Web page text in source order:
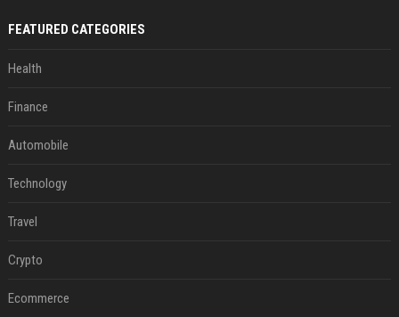
FEATURED CATEGORIES
Health
Finance
Automobile
Technology
Travel
Crypto
Ecommerce